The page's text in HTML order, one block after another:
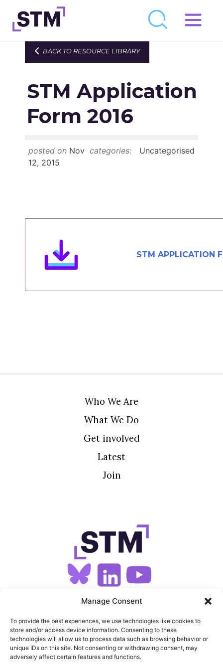
Manage Consent
To provide the best experiences, we use technologies like cookies to
store and/or access device information. Consenting to these
technologies will allow us to process data such as browsing behavior or
unique IDs on this site. Not consenting or withdrawing consent, may
adversely affect certain features and functions.
Skip
to
Who We Are
Get Involved
Latest
Join
Newsroom
Contact
BACK TO RESOURCE LIBRARY
STM Application
Form 2016
posted on Nov
12, 2015
categories: Uncategorised
STM APPLICATION
Who We Are
What We Do
Get involved
Latest
Join
SIGN UP FOR OUR NEWSLETTER
SITEMAP
FEEDS